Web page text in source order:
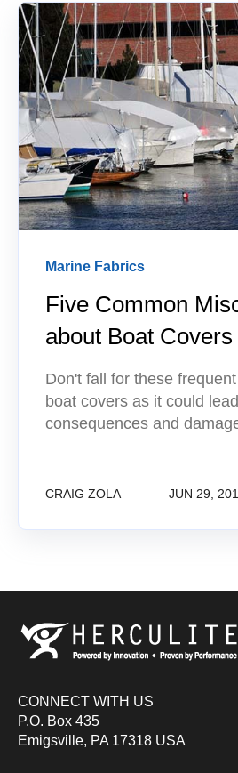
Marine Fabrics
Five Common
about Boat Covers
Don't fall for these
boat covers as it could
consequences and
CRAIG ZOLA JUN 29,
CONNECT WITH US
P.O. Box 435
Emigsville, PA 17318 USA